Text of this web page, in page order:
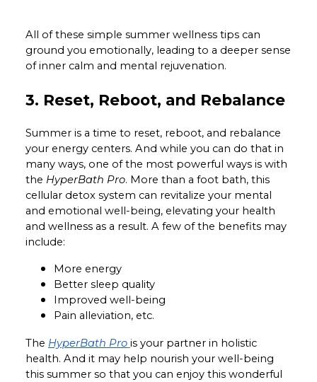
All of these simple summer wellness tips can
ground you emotionally, leading to a deeper sense
of inner calm and mental rejuvenation.
3. Reset, Reboot, and Rebalance
Summer is a time to reset, reboot, and rebalance
your energy centers. And while you can do that in
many ways, one of the most powerful ways is with
the HyperBath Pro. More than a foot bath, this
cellular detox system can revitalize your mental
and emotional well-being, elevating your health
and wellness as a result. A few of the benefits may
include:
More energy
Better sleep quality
Improved well-being
Pain alleviation, etc.
The HyperBath Pro is your partner in holistic
health. And it may help nourish your well-being
this summer so that you can enjoy this wonderful